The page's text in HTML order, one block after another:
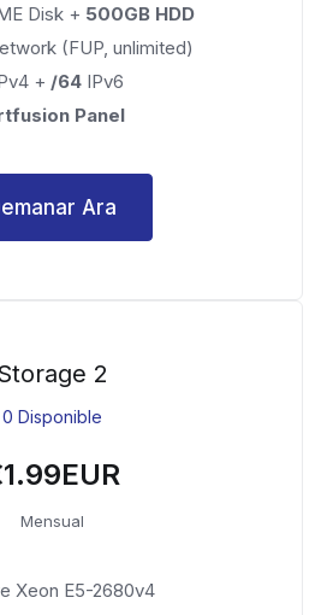
Disk + 500GB HDD
(FUP, unlimited)
+ /64 IPv6
Panel
Ara
2
0 Disponible
Mensual
Xeon E5-2680v4